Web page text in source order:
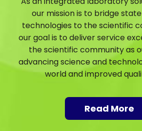
our mission is to bridge
technologies to the scientific
our goal is to deliver service
the scientific community as
advancing science and
world and improved
Read More